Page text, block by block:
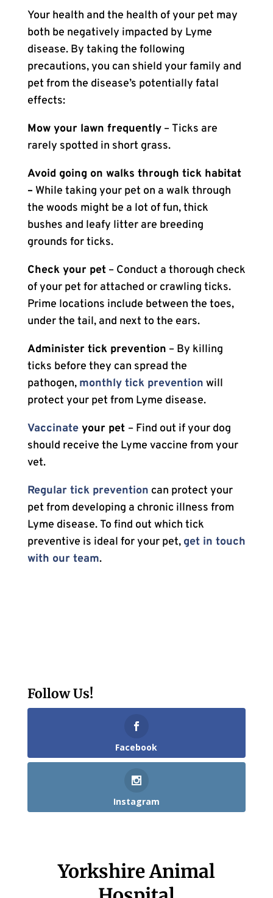
Your health and the health of your pet may
both be negatively impacted by Lyme
disease. By taking the following
precautions, you can shield your family and
pet from the disease’s potentially fatal
effects:
Mow your lawn frequently– Ticks are
rarely spotted in short grass.
Avoid going on walks through tick habitat
– While taking your pet on a walk through
the woods might be a lot of fun, thick
bushes and leafy litter are breeding
grounds for ticks.
Check your pet– Conduct a thorough check
of your pet for attached or crawling ticks.
Prime locations include between the toes,
under the tail, and next to the ears.
Administer tick prevention – By killing
ticks before they can spread the
pathogen, monthly tick prevention will
protect your pet from Lyme disease.
Vaccinateyour pet – Find out if your dog
should receive the Lyme vaccine from your
vet.
Regular tick prevention can protect your
pet from developing a chronic illness from
Lyme disease. To find out which tick
preventive is ideal for your pet, get in touch
with our team.
Follow Us!
Facebook
Instagram
Yorkshire Animal